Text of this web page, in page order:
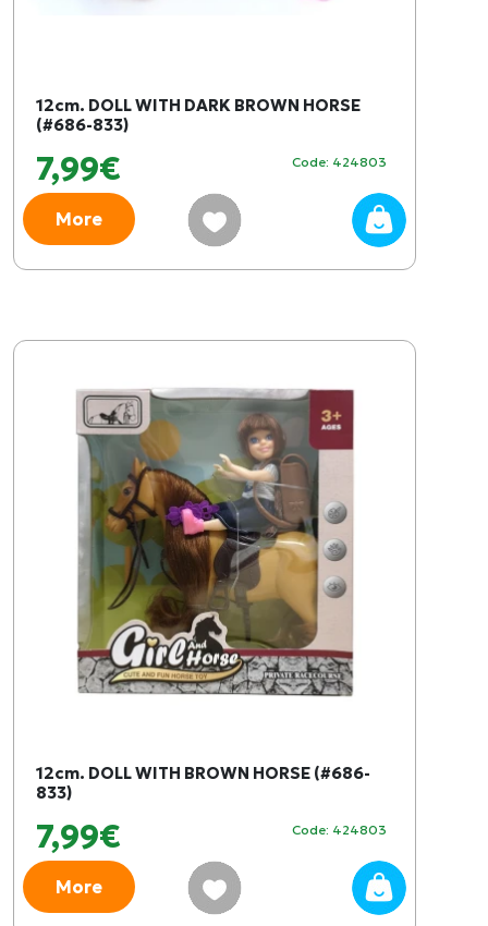
12cm. DOLL WITH DARK BROWN HORSE
(#686-833)
7,99€ Code: 424803
More
12cm. DOLL WITH BROWN HORSE (#686-
833)
7,99€ Code: 424803
More